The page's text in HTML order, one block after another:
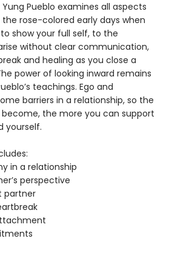
Yung Pueblo examines all aspects
rose-colored early days when
show your full self, to the
without clear communication,
and healing as you close a
power of looking inward remains
teachings. Ego and
barriers in a relationship, so the
the more you can support
yourself.
in a relationship
perspective
partner